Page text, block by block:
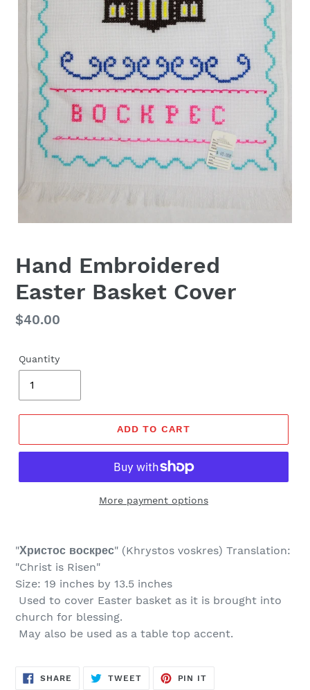
Hand Embroidered
Easter Basket Cover
Regular
$40.00
Quantity
ADD TO CART
More payment options
"Христос воскрес" (Khrystos voskres) Translation:
"Christ is Risen"
Size: 19 inches by 13.5 inches
Used to cover Easter basket as it is brought into
church for blessing.
May also be used as a table top accent.
SHARE SHARE
ON
TWEETTWEET
PIN IT